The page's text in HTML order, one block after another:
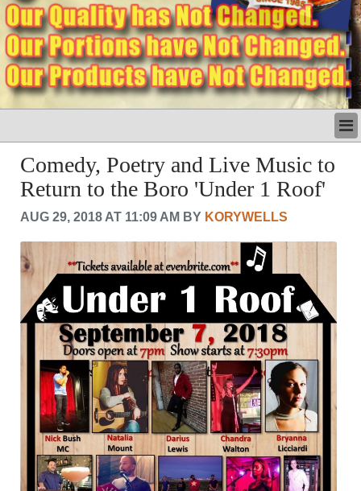
LATEST
BUSINESS
POLITICS
CRIME/SAFETY
LEISURE
SPORTS
VOICES
OTHER NEWS
MURFREESBORO
EDUCATION
PHOTOS
CALENDAR
NEWSLETTER
ADVERTISING
SEARCH
CONTACT US
ABOUT
Comedy, Poetry and Live Music to
Return to the Boro 'Under 1 Roof'
AUG 29, 2018 AT 11:09 AM BY KORYWELLS